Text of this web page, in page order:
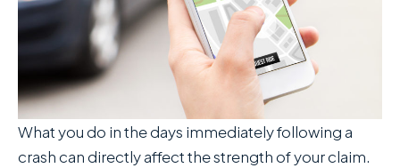
What you do in the days immediately following a
crash can directly affect the strength of your claim.